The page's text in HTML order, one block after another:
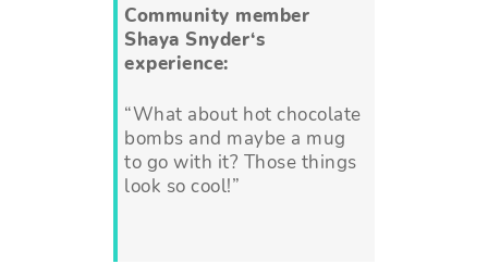
Community member
Shaya Snyder‘s
experience:
“What about hot chocolate
bombs and maybe a mug
to go with it? Those things
look so cool!”